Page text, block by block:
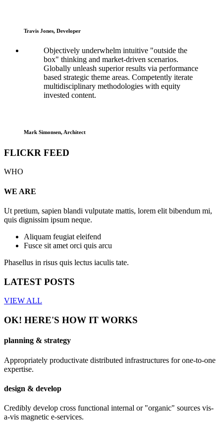
Travis Jones, Developer
Objectively underwhelm intuitive "outside the
box" thinking and market-driven scenarios.
Globally unleash superior results via performance
based strategic theme areas. Competently iterate
multidisciplinary methodologies with equity
invested content.
Mark Simonsen, Architect
FLICKR FEED
WHO
WE ARE
Ut pretium, sapien blandi vulputate mattis, lorem elit bibendum mi,
quis dignissim ipsum neque.
Aliquam feugiat eleifend
Fusce sit amet orci quis arcu
Phasellus in risus quis lectus iaculis tate.
LATEST POSTS
VIEW ALL
OK! HERE'S HOW IT WORKS
planning & strategy
Appropriately productivate distributed infrastructures for one-to-one
expertise.
design & develop
Credibly develop cross functional internal or "organic" sources vis-
a-vis magnetic e-services.